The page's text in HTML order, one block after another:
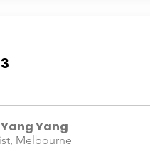
Yang
Melbourne